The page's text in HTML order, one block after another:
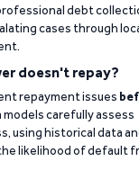
debt
cases through
doesn't repay?
repayment issues
models carefully assess
using historical data
likelihood of default